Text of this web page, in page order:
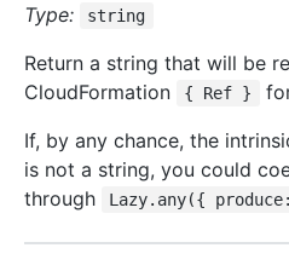
Type: string
Return a string that will be
CloudFormation
{ Ref }
If, by any chance, the
is not a string, you could
through
Lazy.any({